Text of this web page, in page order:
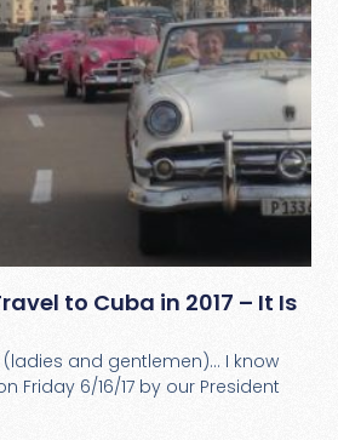
to Cuba in 2017 – It Is
and gentlemen)… I know
Friday 6/16/17 by our President